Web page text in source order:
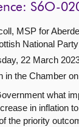
S6O-
MSP for
National Party
22 March
in the Chamber
what
in inflation
the priority